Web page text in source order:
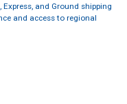
and Ground shipping
and access to regional